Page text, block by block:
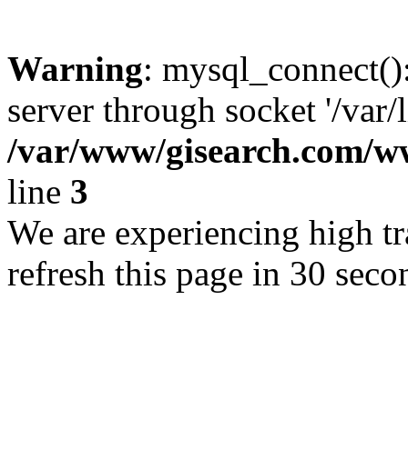
Warning:
server through socket '/
/var/www/gisearch.com/
line 3
We are experiencing high
refresh this page in 30